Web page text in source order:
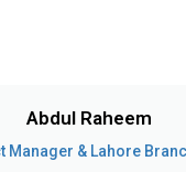
Abdul Raheem
Manager & Lahore